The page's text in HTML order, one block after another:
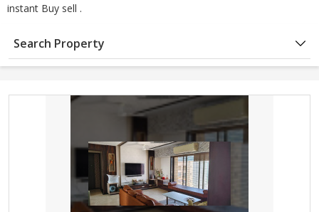
instant Buy sell .
Search Property